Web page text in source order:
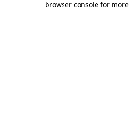
browser console for